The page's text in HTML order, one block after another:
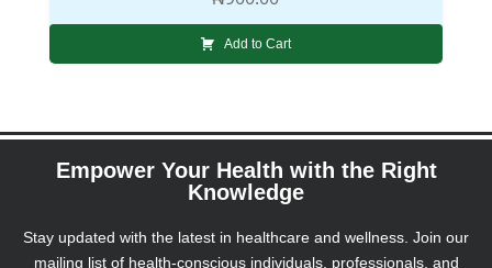
Add to Cart
Empower Your Health with the Right
Knowledge
Stay updated with the latest in healthcare and wellness. Join our
mailing list of health-conscious individuals, professionals, and